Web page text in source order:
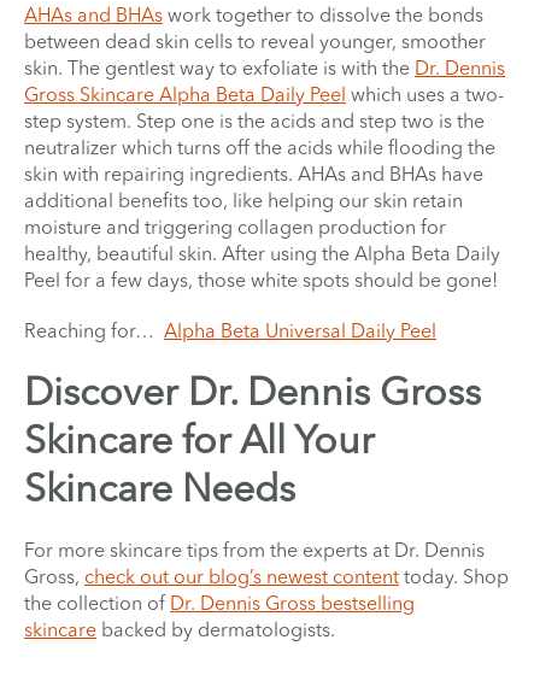
AHAs and BHAs work together to dissolve the bonds
between dead skin cells to reveal younger, smoother
skin. The gentlest way to exfoliate is with the Dr. Dennis
Gross Skincare Alpha Beta Daily Peel which uses a two-
step system. Step one is the acids and step two is the
neutralizer which turns off the acids while flooding the
skin with repairing ingredients. AHAs and BHAs have
additional benefits too, like helping our skin retain
moisture and triggering collagen production for
healthy, beautiful skin. After using the Alpha Beta Daily
Peel for a few days, those white spots should be gone!
Reaching for… Alpha Beta Universal Daily Peel
Discover Dr. Dennis Gross
Skincare for All Your
Skincare Needs
For more skincare tips from the experts at Dr. Dennis
Gross, check out our blog’s newest content today. Shop
the collection of Dr. Dennis Gross bestselling
skincare backed by dermatologists.